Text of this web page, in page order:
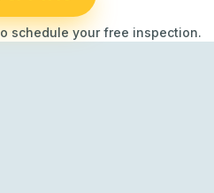
schedule your free inspection.